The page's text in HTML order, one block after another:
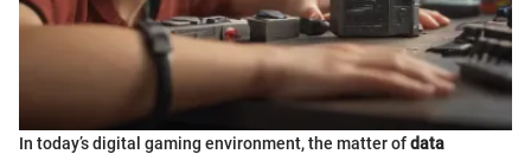
In today’s digital gaming environment, the matter ofdata